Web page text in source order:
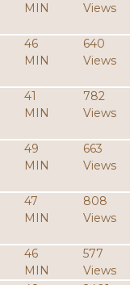
MIN
Views
46
MIN
640
Views
41
MIN
782
Views
49
MIN
663
Views
47
MIN
808
Views
46
MIN
577
Views